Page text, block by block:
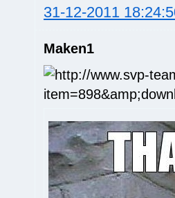
31-12-2011
Maken1